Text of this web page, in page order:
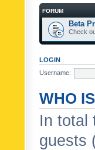
FORUM
Beta
Check
LOGIN
Username:
WHO
In total
guests